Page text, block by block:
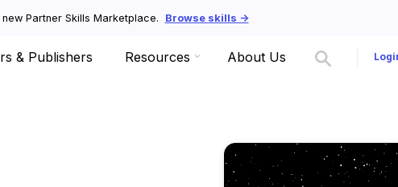
Partner Skills Marketplace. Browse skills ->
& Publishers Resources About Us